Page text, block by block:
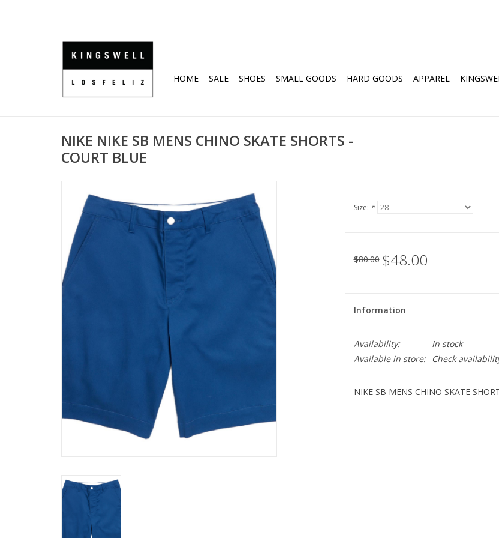
HOME SALE SHOES SMALL GOODS HARD GOODS APPAREL
NIKE NIKE SB MENS CHINO SKATE SHORTS -
COURT BLUE
Size: *
$80.00 $48.00
Information
Availability:
In stock
Available in store:
Check
NIKE SB MENS CHINO SKATE